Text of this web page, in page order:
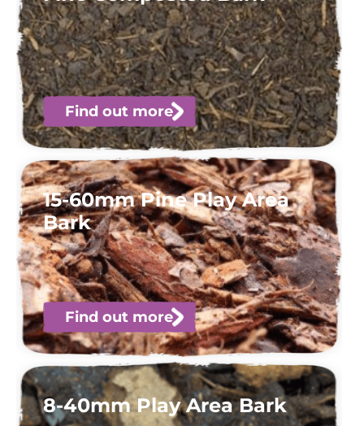
Find out more
15-60mm Pine Play Area
Bark
Find out more
8-40mm Play Area Bark